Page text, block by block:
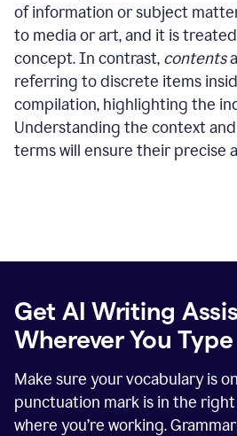
of information or subject
to media or art, and it is
concept. In contrast, contents
referring to discrete items
compilation, highlighting the
Understanding the context
terms will ensure their precise
Get AI Writing
Wherever You Type
Make sure your vocabulary is
punctuation mark is in the
where you’re working.